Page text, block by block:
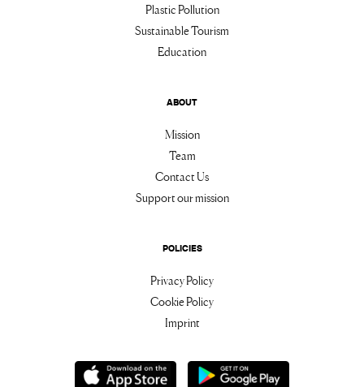
Plastic Pollution
Sustainable Tourism
Education
ABOUT
Mission
Team
Contact Us
Support our mission
POLICIES
Privacy Policy
Cookie Policy
Imprint